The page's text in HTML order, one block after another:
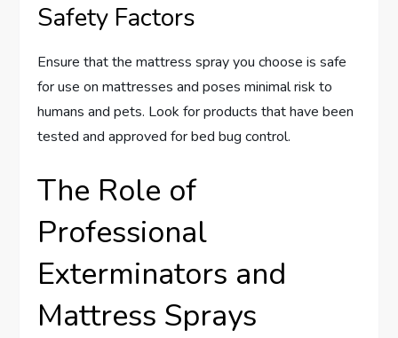
Safety Factors
Ensure that the mattress spray you choose is safe
for use on mattresses and poses minimal risk to
humans and pets. Look for products that have been
tested and approved for bed bug control.
The Role of
Professional
Exterminators and
Mattress Sprays